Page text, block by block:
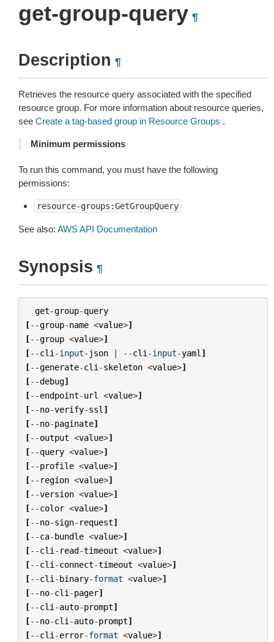
get-group-query ¶
Description ¶
Retrieves the resource query associated with the specified
resource group. For more information about resource queries,
see Create a tag-based group in Resource Groups .
Minimum permissions
To run this command, you must have the following
permissions:
resource-groups:GetGroupQuery
See also: AWS API Documentation
Synopsis ¶
get-group-query
[--group-name <value>]
[--group <value>]
[--cli -input- json | --cli -input-yaml ]
[--generate-cli -skeleton <value>]
[--debug]
[--endpoint-url <value>]
[--no-verify-ssl ]
[--no-paginate]
[--output <value>]
[--query <value>]
[--profile <value>]
[-- region <value>]
[--version <value>]
[--color <value>]
[--no-sign- request]
[--ca-bundle <value>]
[--cli - read-timeout <value>]
[--cli -connect-timeout <value>]
[--cli -binary-format <value>]
[--no-cli -pager]
[--cli -auto-prompt]
[--no-cli -auto-prompt]
[--cli -error-format <value>]